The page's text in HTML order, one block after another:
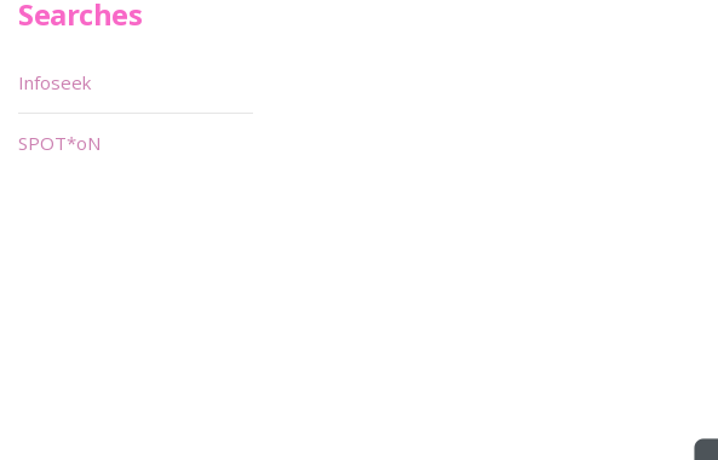
Searches
Infoseek
SPOT*oN